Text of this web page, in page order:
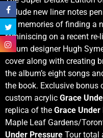
include new liner notes
his memories of finding a
reminiscing on a recent
album designer Hugh
cover along with creating
the album’s eight songs
the book. Exclusive bonus
custom acrylic Grace
replica of the Grace
Maple Leaf Gardens/
Under Pressure Tour total